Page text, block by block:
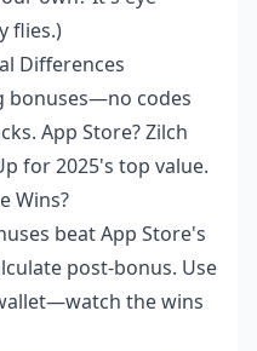
flies.)
Differences
bonuses—no codes
App Store? Zilch
for 2025's top value.
Wins?
beat App Store's
post-bonus. Use
the wins